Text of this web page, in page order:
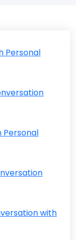
Personal
with